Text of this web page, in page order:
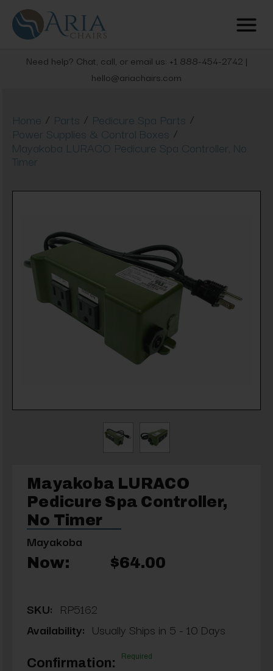
Need help? Chat, call, or email us: +1 888-454-2742 |
hello@ariachairs.com
Home / Parts / Pedicure Spa Parts /
Power Supplies & Control Boxes /
Mayakoba LURACO Pedicure Spa Controller, No
Timer
Mayakoba LURACO
Pedicure Spa Controller,
No Timer
Mayakoba
Now: $64.00
SKU: RP5162
Availability: Usually Ships in 5 - 10 Days
Confirmation: Required